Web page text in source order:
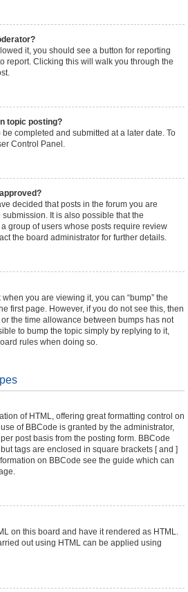
it, you should see a button for reporting
report. Clicking this will walk you through the
topic posting?
completed and submitted at a later date. To
Control Panel.
decided that posts in the forum you are
It is also possible that the
group of users whose posts require review
the board administrator for further details.
you are viewing it, you can “bump” the
first page. However, if you do not see this, then
the time allowance between bumps has not
to bump the topic simply by replying to it,
rules when doing so.
of HTML, offering great formatting control on
of BBCode is granted by the administrator,
post basis from the posting form. BBCode
tags are enclosed in square brackets [ and ]
on BBCode see the guide which can
on this board and have it rendered as HTML.
out using HTML can be applied using